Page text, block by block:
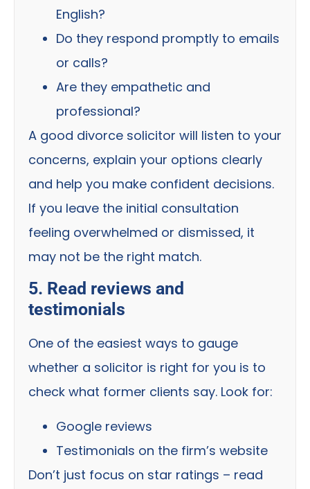
English?
Do they respond promptly to emails
or calls?
Are they empathetic and
professional?
A good divorce solicitor will listen to your
concerns, explain your options clearly
and help you make confident decisions.
If you leave the initial consultation
feeling overwhelmed or dismissed, it
may not be the right match.
5. Read reviews and
testimonials
One of the easiest ways to gauge
whether a solicitor is right for you is to
check what former clients say. Look for:
Google reviews
Testimonials on the firm’s website
Don’t just focus on star ratings – read